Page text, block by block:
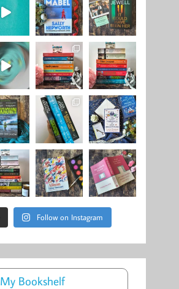
Follow on Instagram
My Bookshelf